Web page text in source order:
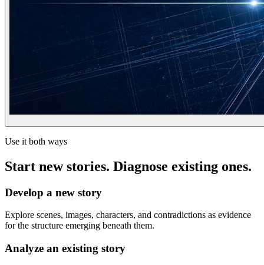
Use it both ways
Start new stories. Diagnose existing ones.
Develop a new story
Explore scenes, images, characters, and contradictions as evidence
for the structure emerging beneath them.
Analyze an existing story